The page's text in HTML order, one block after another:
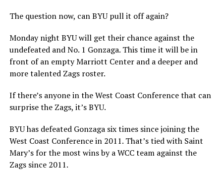
The question now, can BYU pull it off again?
Monday night BYU will get their chance against the
undefeated and No. 1 Gonzaga. This time it will be in
front of an empty Marriott Center and a deeper and
more talented Zags roster.
If there’s anyone in the West Coast Conference that can
surprise the Zags, it’s BYU.
BYU has defeated Gonzaga six times since joining the
West Coast Conference in 2011. That’s tied with Saint
Mary’s for the most wins by a WCC team against the
Zags since 2011.